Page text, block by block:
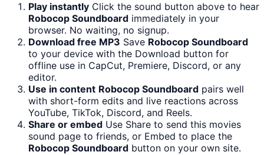
Play instantly Click the sound button above to hear
Robocop Soundboard immediately in your
browser. No waiting, no signup.
Download free MP3 Save Robocop Soundboard
to your device with the Download button for
offline use in CapCut, Premiere, Discord, or any
editor.
Use in content Robocop Soundboard pairs well
with short-form edits and live reactions across
YouTube, TikTok, Discord, and Reels.
Share or embed Use Share to send this movies
sound page to friends, or Embed to place the
Robocop Soundboard button on your own site.